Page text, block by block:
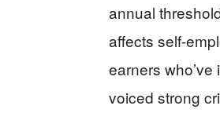
annual
affects self-
earners
voiced strong